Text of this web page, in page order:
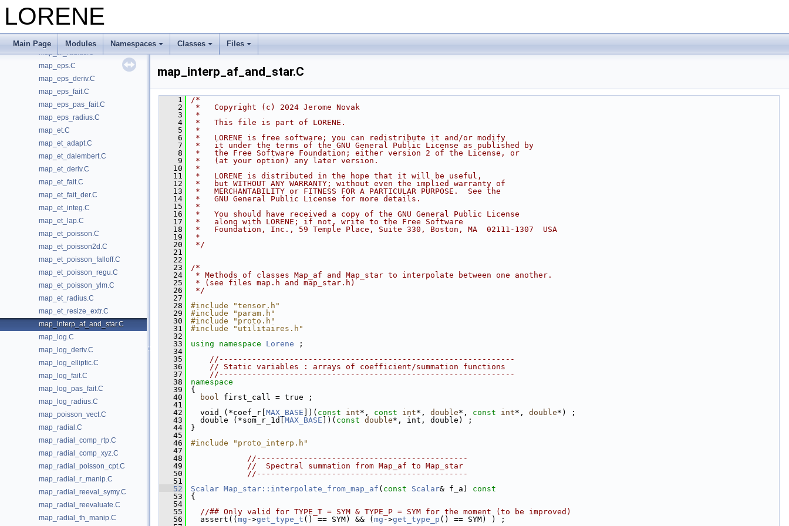
LORENE
Main Page Modules Namespaces Classes Files
map_af_poisson_regu.C
map_af_poisson_ylm.C
map_af_primr.C
map_af_radius.C
map_eps.C
map_eps_deriv.C
map_eps_fait.C
map_eps_pas_fait.C
map_eps_radius.C
map_et.C
map_et_adapt.C
map_et_dalembert.C
map_et_deriv.C
map_et_fait.C
map_et_fait_der.C
map_et_integ.C
map_et_lap.C
map_et_poisson.C
map_et_poisson2d.C
map_et_poisson_falloff.C
map_et_poisson_regu.C
map_et_poisson_ylm.C
map_et_radius.C
map_et_resize_extr.C
map_interp_af_and_star.C
map_log.C
map_log_deriv.C
map_log_elliptic.C
map_log_fait.C
map_log_pas_fait.C
map_log_radius.C
map_poisson_vect.C
map_radial.C
map_radial_comp_rtp.C
map_radial_comp_xyz.C
map_radial_poisson_cpt.C
map_radial_r_manip.C
map_radial_reeval_symy.C
map_radial_reevaluate.C
map_radial_th_manip.C
map_interp_af_and_star.C
    1
/*
    2
*   Copyright (c) 2024 Jerome Novak
    3
*
    4
*   This file is part of LORENE.
    5
*
    6
*   LORENE is free software; you can redistribute it and/or modify
    7
*   it under the terms of the GNU General Public License as published by
    8
*   the Free Software Foundation; either version 2 of the License, or
    9
*   (at your option) any later version.
   10
*
   11
*   LORENE is distributed in the hope that it will be useful,
   12
*   but WITHOUT ANY WARRANTY; without even the implied warranty of
   13
*   MERCHANTABILITY or FITNESS FOR A PARTICULAR PURPOSE.  See the
   14
*   GNU General Public License for more details.
   15
*
   16
*   You should have received a copy of the GNU General Public License
   17
*   along with LORENE; if not, write to the Free Software
   18
*   Foundation, Inc., 59 Temple Place, Suite 330, Boston, MA  02111-1307  USA
   19
*
   20
*/
   21
   22
   23
/*
   24
* Methods of classes Map_af and Map_star to interpolate between one another.
   25
* (see files map.h and map_star.h)
   26
*/
   27
   28
#include "tensor.h"
   29
#include "param.h"
   30
#include "proto.h"
   31
#include "utilitaires.h"
   32
   33
using namespace Lorene ;
   34
   35
//---------------------------------------------------------------
   36
// Static variables : arrays of coefficient/summation functions
   37
//---------------------------------------------------------------
   38
namespace
   39
{
   40
bool first_call = true ;
   41
   42
void (*coef_r[ MAX_BASE ])( const int*, const int*, double*, const int*, double*) ;
   43
double (*som_r_1d[ MAX_BASE ])( const double*, int, double) ;
   44
}
   45
   46
#include "proto_interp.h"
   47
   48
//---------------------------------------------
   49
//  Spectral summation from Map_af to Map_star
   50
//---------------------------------------------
   51
   52
Scalar Map_star::interpolate_from_map_af ( const Scalar& f_a)
const
   53
{
   54
   55
//## Only valid for TYPE_T = SYM & TYPE_P = SYM for the moment (to be improved)
   56
assert(( mg ->get_type_t () == SYM) && ( mg ->get_type_p () == SYM) ) ;